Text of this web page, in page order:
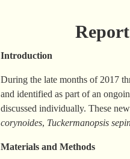
Introduction
During the late months of 2017
and identified as part of an
discussed individually. These
corynoides, Tuckermanopsis
Materials and Methods